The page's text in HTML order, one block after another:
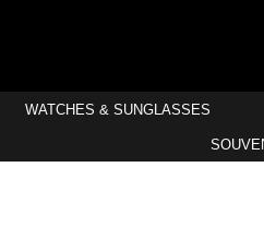
WATCHES & SUNGLASSES